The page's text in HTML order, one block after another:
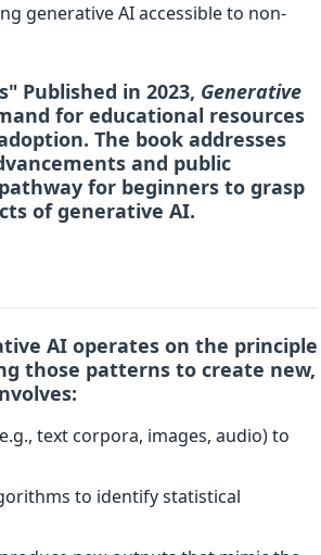
generative AI accessible to non-
Published in 2023, Generative
for educational resources
The book addresses
and public
for beginners to grasp
of generative AI.
AI operates on the principle
those patterns to create new,
text corpora, images, audio) to
to identify statistical